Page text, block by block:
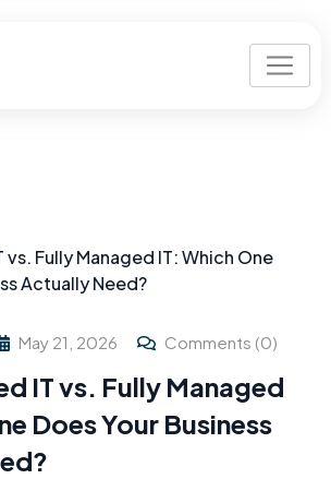
May 21, 2026 Comments (0)
IT vs. Fully Managed
Does Your Business